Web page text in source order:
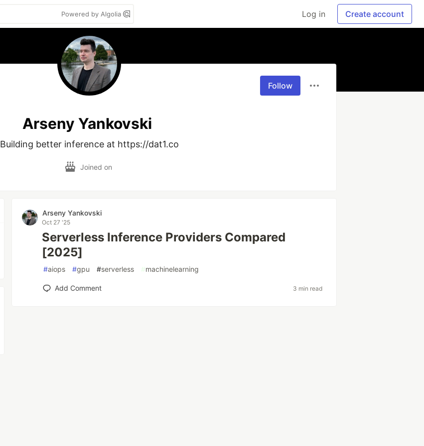
Powered by Algolia Log in Create account
Follow
Arseny Yankovski
Building better inference at https://dat1.co
Joined on
Arseny Yankovski
Oct 27 '25
Serverless Inference Providers Compared
[2025]
#aiops #gpu #serverless #machinelearning
Add Comment 3 min read